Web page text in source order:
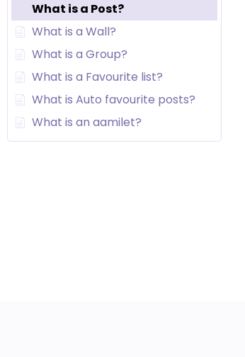
What is a Post?
What is a Wall?
What is a Group?
What is a Favourite list?
What is Auto favourite posts?
What is an aamilet?